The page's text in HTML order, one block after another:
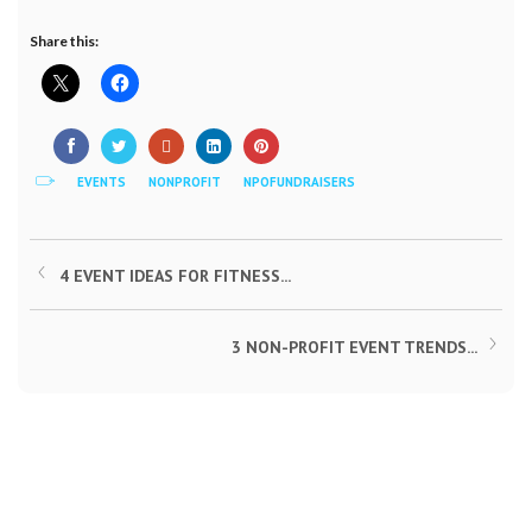
Share this:
EVENTS NONPROFIT NPOFUNDRAISERS
4 EVENT IDEAS FOR FITNESS...
3 NON-PROFIT EVENT TRENDS...